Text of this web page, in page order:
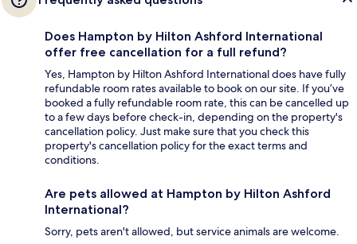
Does Hampton by Hilton Ashford International
offer free cancellation for a full refund?
Yes, Hampton by Hilton Ashford International does have fully
refundable room rates available to book on our site. If you’ve
booked a fully refundable room rate, this can be cancelled up
to a few days before check-in, depending on the property's
cancellation policy. Just make sure that you check this
property's cancellation policy for the exact terms and
conditions.
Are pets allowed at Hampton by Hilton Ashford
International?
Sorry, pets aren't allowed, but service animals are welcome.